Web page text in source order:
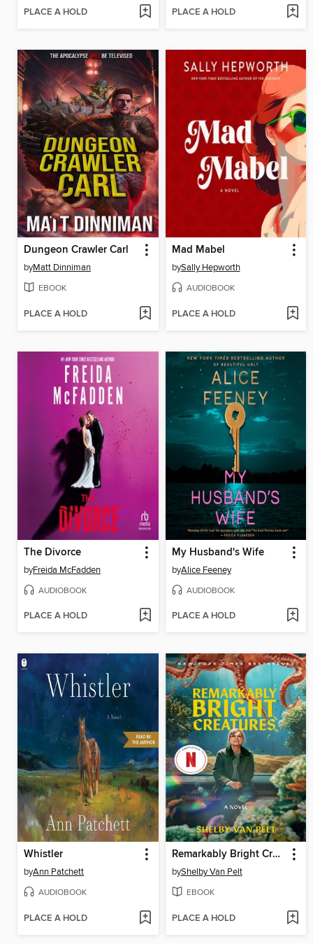
PLACE A HOLD PLACE A HOLD
Dungeon Crawler Carl
byMatt Dinniman
EBOOK
PLACE A HOLD
Mad Mabel
bySally Hepworth
AUDIOBOOK
PLACE A HOLD
The Divorce
byFreida McFadden
AUDIOBOOK
PLACE A HOLD
My Husband's Wife
byAlice Feeney
AUDIOBOOK
PLACE A HOLD
Whistler
byAnn Patchett
AUDIOBOOK
PLACE A HOLD
Remarkably Bright Creatures
byShelby Van Pelt
EBOOK
PLACE A HOLD